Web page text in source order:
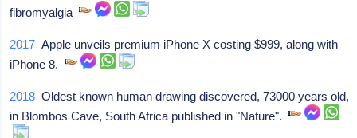
fibromyalgia
2017 Apple unveils premium iPhone X costing $999, along with
iPhone 8.
2018 Oldest known human drawing discovered, 73000 years old,
in Blombos Cave, South Africa published in "Nature".